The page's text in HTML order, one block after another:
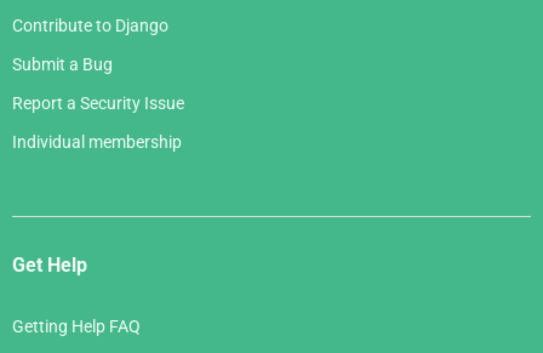
Contribute to Django
Submit a Bug
Report a Security Issue
Individual membership
Get Help
Getting Help FAQ